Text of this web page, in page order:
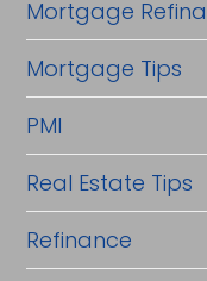
Mortgage
Mortgage Tips
PMI
Real Estate Tips
Refinance